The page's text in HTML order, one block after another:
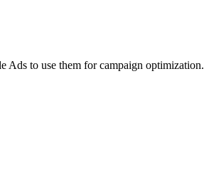
Ads to use them for campaign optimization.